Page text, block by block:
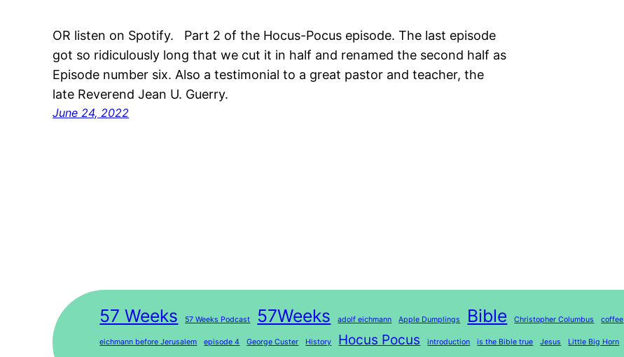
OR listen on Spotify. Part 2 of the Hocus-Pocus episode. The last episode
got so ridiculously long that we cut it in half and renamed the second half as
Episode number six. Also a testimonial to a great pastor and teacher, the
late Reverend Jean U. Guerry.
June 24, 2022
57 Weeks 57 Weeks Podcast 57Weeks adolf eichmann Apple Dumplings Bible Christopher Columbus coffee
eichmann before Jerusalem episode 4 George Custer History Hocus Pocus introduction is the Bible true Jesus Little Big Horn